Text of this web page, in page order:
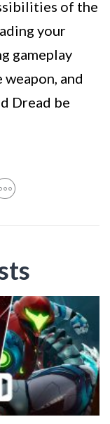
of the
your
gameplay
and
Dread be